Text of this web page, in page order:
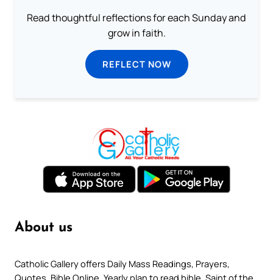
Read thoughtful reflections for each Sunday and
grow in faith.
REFLECT NOW
About us
Catholic Gallery offers Daily Mass Readings, Prayers,